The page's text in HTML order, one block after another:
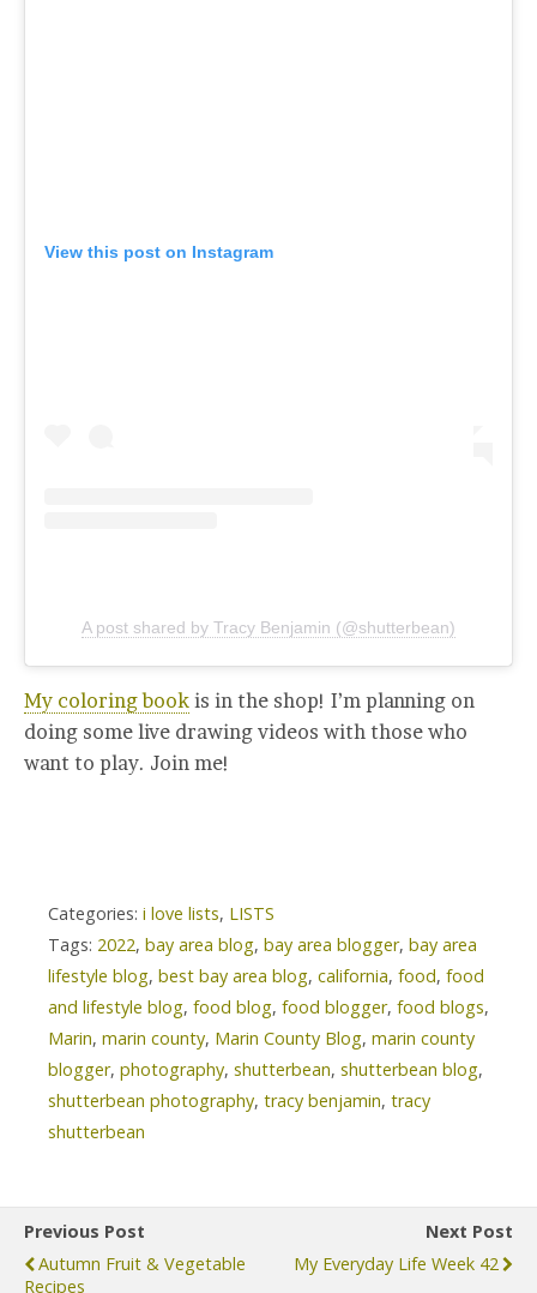
View this post on Instagram
A post shared by Tracy Benjamin (@shutterbean)
My coloring book is in the shop! I’m planning on
doing some live drawing videos with those who
want to play. Join me!
Categories: i love lists, LISTS
Tags: 2022, bay area blog, bay area blogger, bay area
lifestyle blog, best bay area blog, california, food, food
and lifestyle blog, food blog, food blogger, food blogs,
Marin, marin county, Marin County Blog, marin county
blogger, photography, shutterbean, shutterbean blog,
shutterbean photography, tracy benjamin, tracy
shutterbean
Previous Post
Autumn Fruit & Vegetable
Recipes
Next Post
My Everyday Life Week 42